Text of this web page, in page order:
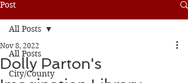
Post
All Posts
City/County
All Posts
Dolly Parton's
Nov 8, 2022